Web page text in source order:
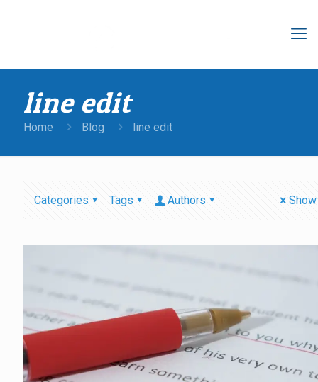
line edit
Home Blog line edit
Categories Tags Authors